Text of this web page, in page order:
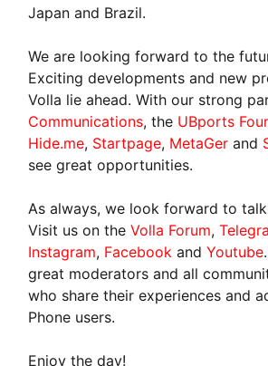
Japan and Brazil.
We are looking forward to the
Exciting developments and new
Volla lie ahead. With our strong
Communications, the UBports
Hide.me, Startpage, MetaGer and
see great opportunities.
As always, we look forward to
Visit us on theVolla Forum,
Instagram, Facebook andYoutube
great moderators and all
who share their experiences and
Phone users.
Enjoy the day!